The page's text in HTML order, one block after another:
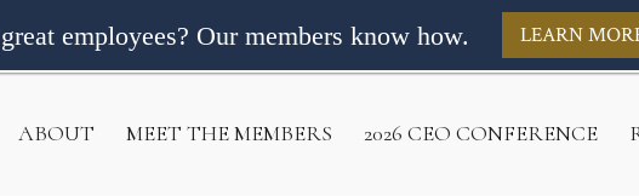
ABOUT MEET THE MEMBERS 2026 CEO CONFERENCE
employees? Our members know how. LEARN